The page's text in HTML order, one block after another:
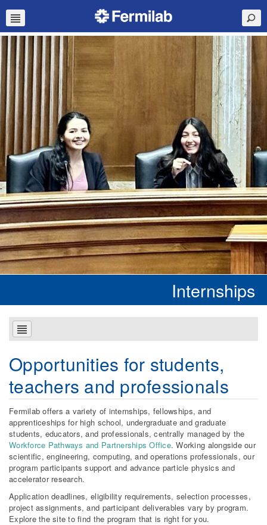
Internships
Opportunities for students,
teachers and professionals
Fermilab offers a variety of internships, fellowships, and
apprenticeships for high school, undergraduate and graduate
students, educators, and professionals, centrally managed by the
Workforce Pathways and Partnerships Office. Working alongside our
scientific, engineering, computing, and operations professionals, our
program participants support and advance particle physics and
accelerator research.
Application deadlines, eligibility requirements, selection processes,
project assignments, and participant deliverables vary by program.
Explore the site to find the program that is right for you.